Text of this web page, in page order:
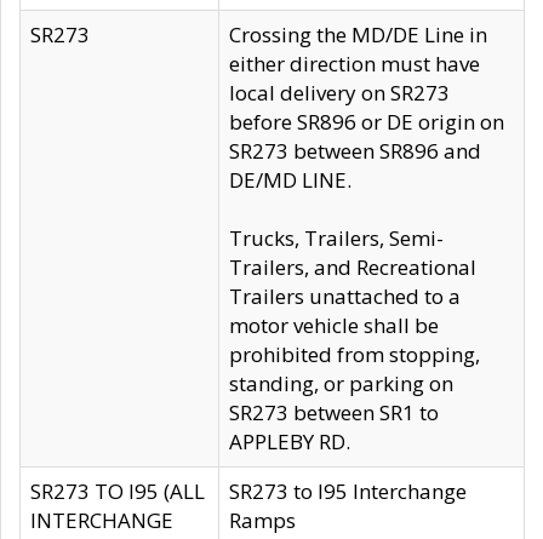
SR273
Crossing the MD/DE Line in
either direction must have
local delivery on SR273
before SR896 or DE origin on
SR273 between SR896 and
DE/MD LINE.
Trucks, Trailers, Semi-
Trailers, and Recreational
Trailers unattached to a
motor vehicle shall be
prohibited from stopping,
standing, or parking on
SR273 between SR1 to
APPLEBY RD.
SR273 TO I95 (ALL
INTERCHANGE
SR273 to I95 Interchange
Ramps